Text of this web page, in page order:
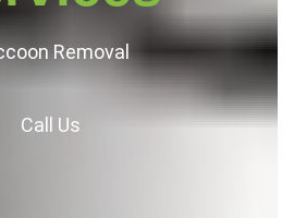
Removal
Call Us